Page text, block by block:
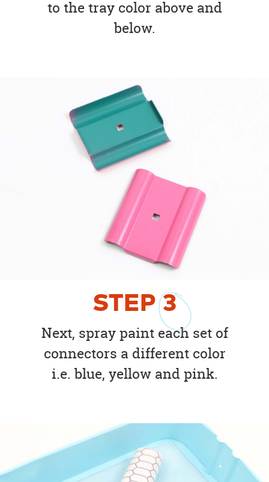
to the tray color above and
below.
STEP3
Next, spray paint each set of
connectors a different color
i.e. blue, yellow and pink.